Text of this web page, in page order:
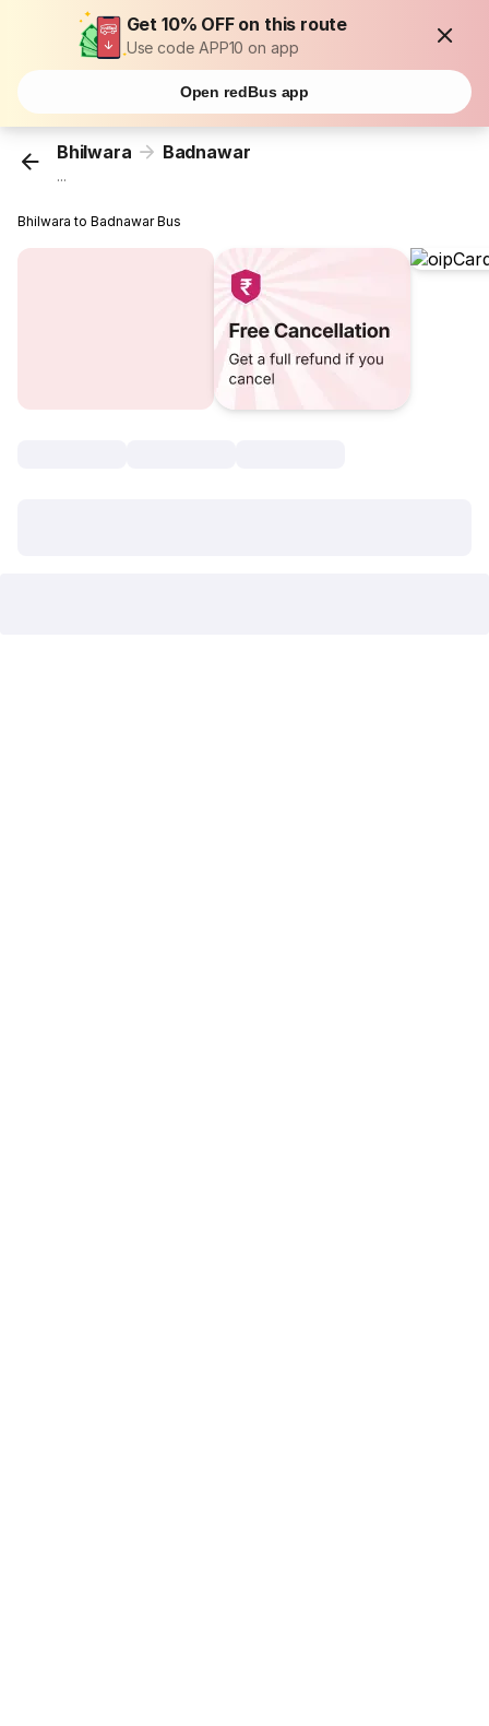
Get 10% OFF on this route
Use code APP10 on app
Open redBus app
Bhilwara Badnawar
...
Bhilwara to Badnawar Bus